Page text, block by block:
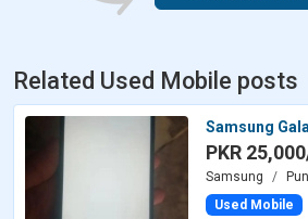
Related Used Mobile posts
Samsung
PKR
Samsung
Used Mobile